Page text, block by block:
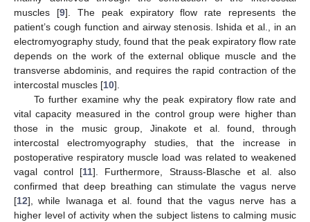
muscles [9]. The peak expiratory flow rate represents the
patient’s cough function and airway stenosis. Ishida et al., in an
electromyography study, found that the peak expiratory flow rate
depends on the work of the external oblique muscle and the
transverse abdominis, and requires the rapid contraction of the
intercostal muscles [10].
To further examine why the peak expiratory flow rate and
vital capacity measured in the control group were higher than
those in the music group, Jinakote et al. found, through
intercostal electromyography studies, that the increase in
postoperative respiratory muscle load was related to weakened
vagal control [11]. Furthermore, Strauss-Blasche et al. also
confirmed that deep breathing can stimulate the vagus nerve
[12], while Iwanaga et al. found that the vagus nerve has a
higher level of activity when the subject listens to calming music